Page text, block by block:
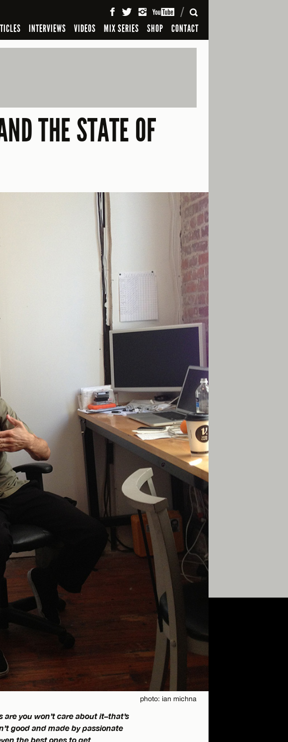
INTERVIEWS VIDEOS MIX SERIES SHOP CONTACT
SEARCH
THE STATE OF
photo: ian michna
you won’t care about it–that’s
good and made by passionate
the best ones to get